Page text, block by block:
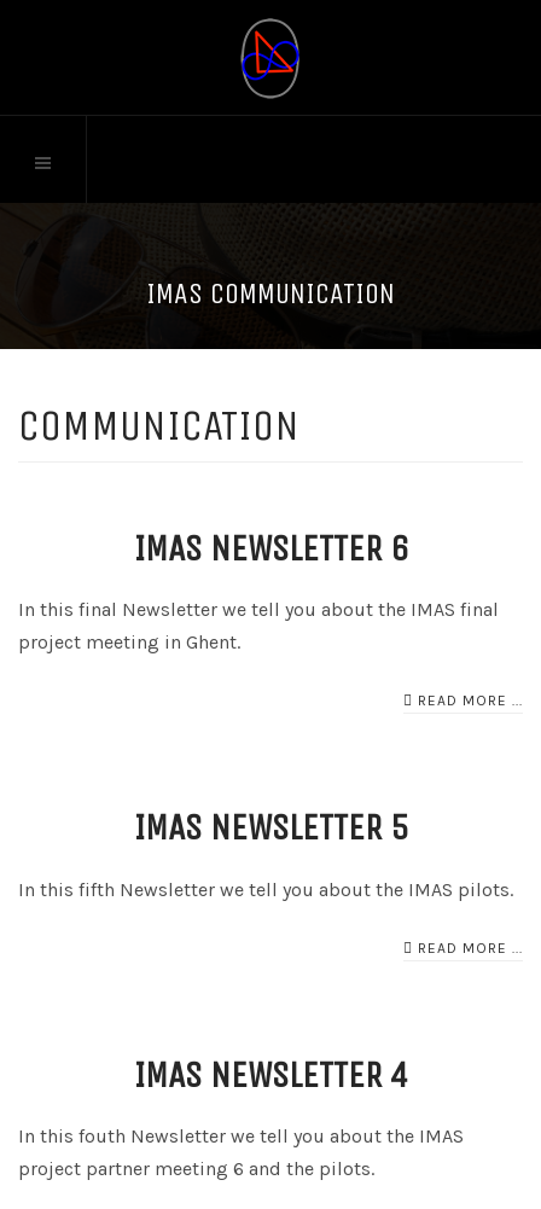
IMAS COMMUNICATION
COMMUNICATION
IMAS NEWSLETTER 6
In this final Newsletter we tell you about the IMAS final
project meeting in Ghent.
READ MORE ...
IMAS NEWSLETTER 5
In this fifth Newsletter we tell you about the IMAS pilots.
READ MORE ...
IMAS NEWSLETTER 4
In this fouth Newsletter we tell you about the IMAS
project partner meeting 6 and the pilots.